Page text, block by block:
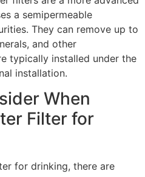
a semipermeable
They can remove up to
and other
typically installed under the
installation.
When
Filter for
for drinking, there are